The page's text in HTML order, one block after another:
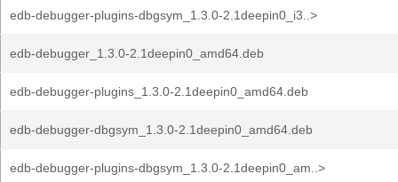
edb-debugger-plugins-dbgsym_1.3.0-2.1deepin0_i3..>
edb-debugger_1.3.0-2.1deepin0_amd64.deb
edb-debugger-plugins_1.3.0-2.1deepin0_amd64.deb
edb-debugger-dbgsym_1.3.0-2.1deepin0_amd64.deb
edb-debugger-plugins-dbgsym_1.3.0-2.1deepin0_am..>